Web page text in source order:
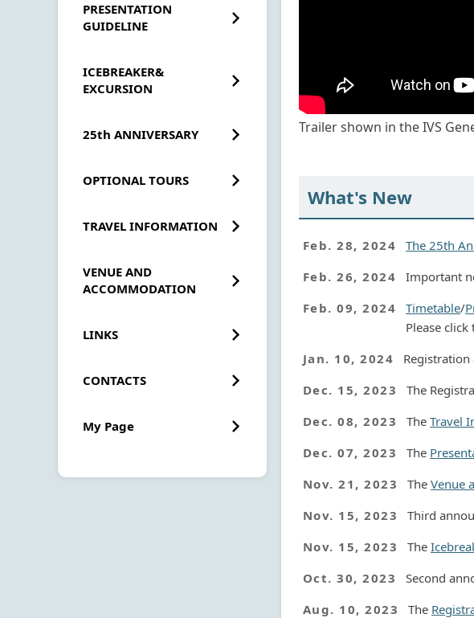
PRESENTATION
GUIDELINE
ICEBREAKER&
EXCURSION
25th ANNIVERSARY
OPTIONAL TOURS
TRAVEL INFORMATION
VENUE AND
ACCOMMODATION
LINKS
CONTACTS
My Page
Trailer shown in the IVS
What's New
Feb. 28, 2024 The 25th
Feb. 26, 2024 Important
Feb. 09, 2024
Timetable/
Please click
Jan. 10, 2024 Registration
Dec. 15, 2023 The
Dec. 08, 2023 The Travel
Dec. 07, 2023 The
Nov. 21, 2023 The Venue
Nov. 15, 2023 Third
Nov. 15, 2023 The
Oct. 30, 2023 Second
Aug. 10, 2023 The